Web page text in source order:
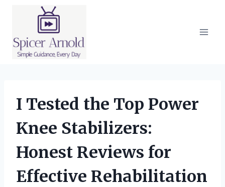
I Tested the Top Power
Knee Stabilizers:
Honest Reviews for
Effective Rehabilitation